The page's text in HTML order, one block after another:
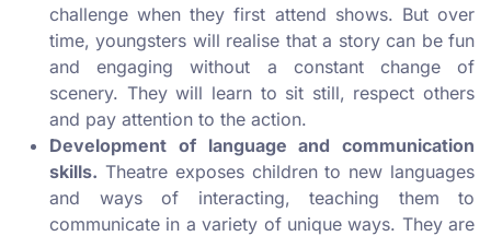
challenge when they first attend shows. But over
time, youngsters will realise that a story can be fun
and engaging without a constant change of
scenery. They will learn to sit still, respect others
and pay attention to the action.
Development of language and communication
skills. Theatre exposes children to new languages
and ways of interacting, teaching them to
communicate in a variety of unique ways. They are